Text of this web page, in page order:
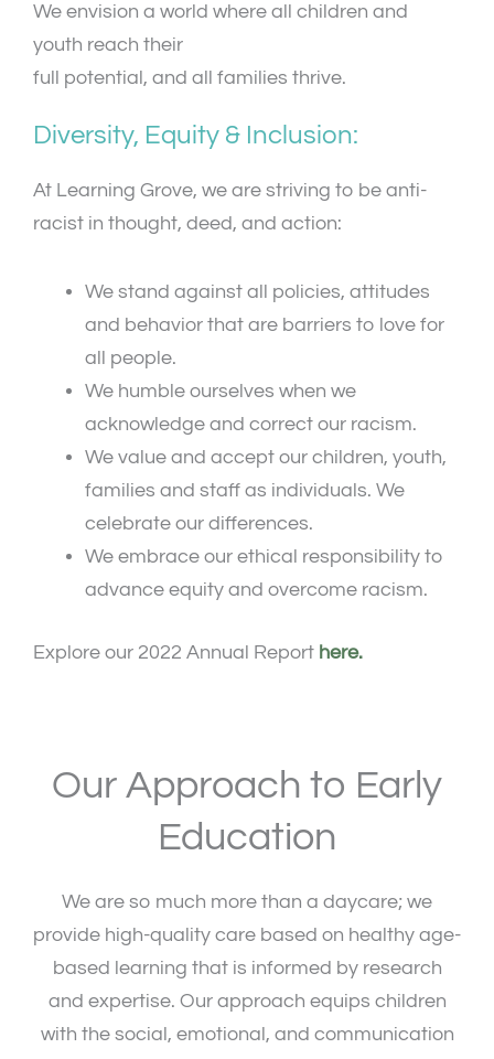
We envision a world where all children and
youth reach their
full potential, and all families thrive.
Diversity, Equity & Inclusion:
At Learning Grove, we are striving to be anti-
racist in thought, deed, and action:
We stand against all policies, attitudes
and behavior that are barriers to love for
all people.
We humble ourselves when we
acknowledge and correct our racism.
We value and accept our children, youth,
families and staff as individuals. We
celebrate our differences.
We embrace our ethical responsibility to
advance equity and overcome racism.
Explore our 2022 Annual Report here.
Our Approach to Early
Education
We are so much more than a daycare; we
provide high-quality care based on healthy age-
based learning that is informed by research
and expertise. Our approach equips children
with the social, emotional, and communication